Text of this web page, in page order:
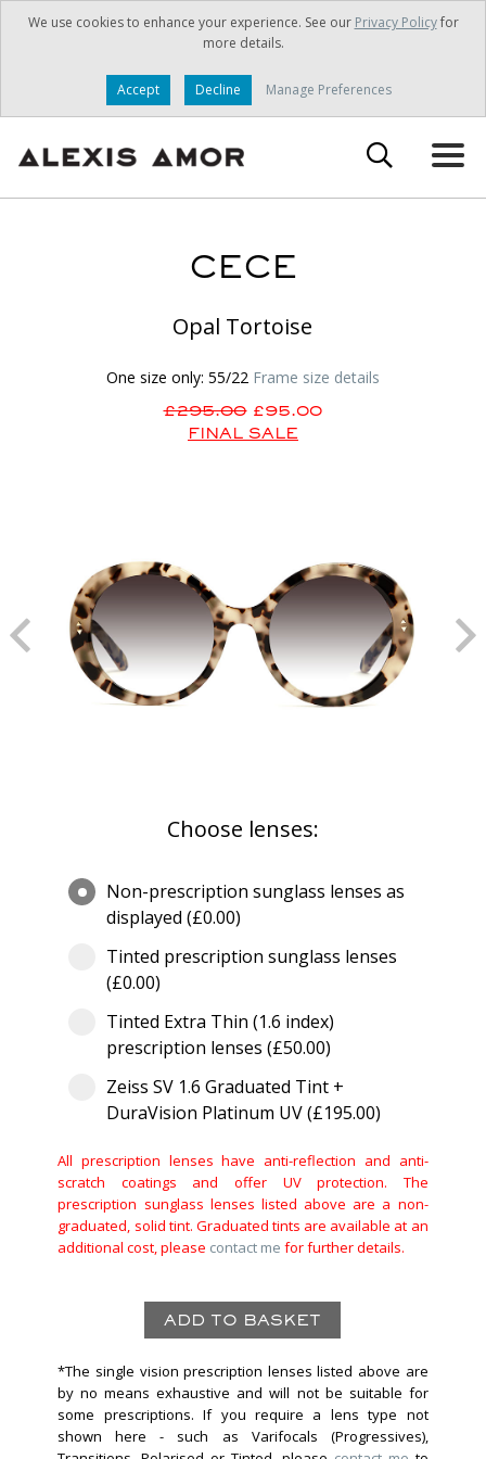
We use cookies to enhance your experience. See our Privacy Policyfor
more details.
Accept Decline Manage Preferences
CECE
Opal Tortoise
One size only: 55/22 Frame size details
£295.00£95.00
FINAL SALE
Choose lenses:
Non-prescription sunglass lenses as
displayed (£0.00)
Tinted prescription sunglass lenses
(£0.00)
Tinted Extra Thin (1.6 index)
prescription lenses (£50.00)
Zeiss SV 1.6 Graduated Tint +
DuraVision Platinum UV (£195.00)
All prescription lenses have anti-reflection and anti-
scratch coatings and offer UV protection. The
prescription sunglass lenses listed above are a non-
graduated, solid tint. Graduated tints are available at an
additional cost, please contact me for further details.
*The single vision prescription lenses listed above are
by no means exhaustive and will not be suitable for
some prescriptions. If you require a lens type not
shown here - such as Varifocals (Progressives),